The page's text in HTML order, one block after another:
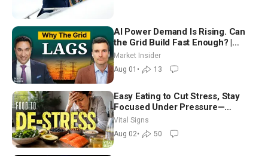
AI Power Demand Is Rising. Can
the Grid Build Fast Enough? |
Joshua Rhodes
Market Insider
Aug 01 • 13
Easy Eating to Cut Stress, Stay
Focused Under Pressure—
Nutritionist
Vital Signs
Aug 02• 50